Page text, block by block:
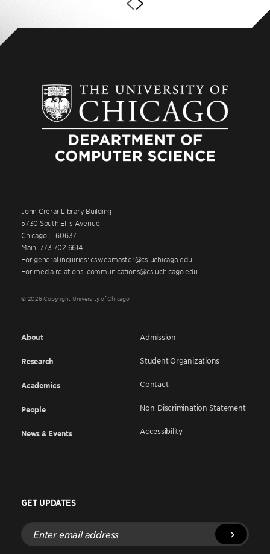
John Crerar Library Building
5730 South Ellis Avenue
Chicago IL 60637
Main: 773.702.6614
For general inquiries: cswebmaster@cs.uchicago.edu
For media relations: communications@cs.uchicago.edu
© 2026 Copyright University of Chicago
About
Research
Academics
People
News & Events
Admission
Student Organizations
Contact
Non-Discrimination Statement
Accessibility
GET UPDATES
Enter
email
address